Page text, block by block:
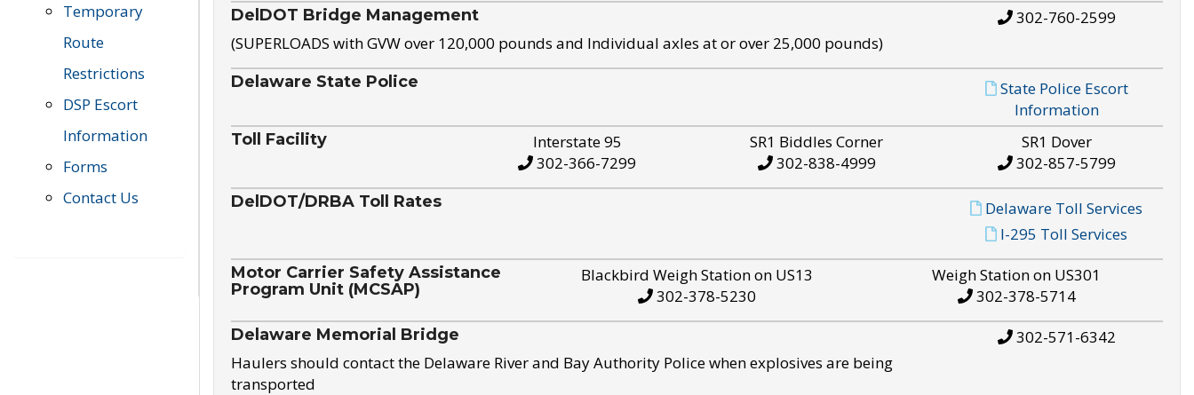
Temporary
Route
Restrictions
DSP Escort
Information
Forms
Contact Us
DelDOT Bridge Management
(SUPERLOADS with GVW over 120,000 pounds and Individual axles at or over 25,000 pounds)
302-760-2599
Delaware State Police
State Police Escort
Information
Toll Facility
Interstate 95
302-366-7299
SR1 Biddles Corner
302-838-4999
SR1 Dover
302-857-5799
DelDOT/DRBA Toll Rates
Delaware Toll Services
I-295 Toll Services
Motor Carrier Safety Assistance
Program Unit (MCSAP)
Blackbird Weigh Station on US13
302-378-5230
Weigh Station on US301
302-378-5714
Delaware Memorial Bridge
Haulers should contact the Delaware River and Bay Authority Police when explosives are being
transported
302-571-6342